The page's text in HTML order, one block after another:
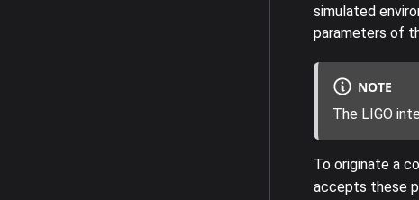
simulated
parameters of
NOTE
The LIGO
To originate a
accepts these